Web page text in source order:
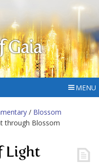
Gaia
MENU
/ Blossom
through Blossom
Light